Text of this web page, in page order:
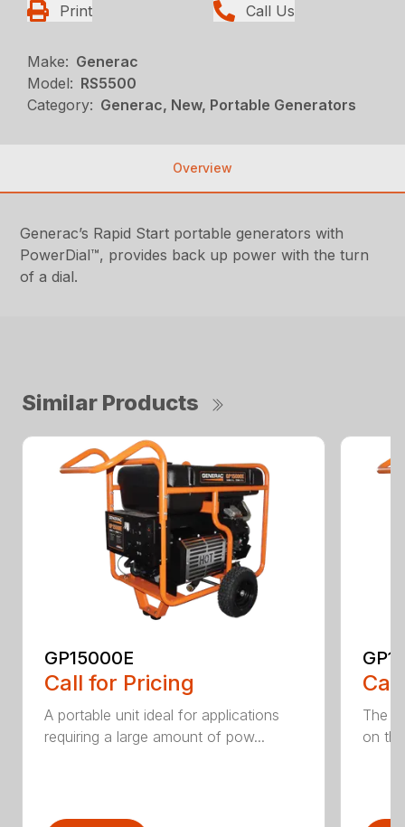
Print Call Us
Make: Generac
Model: RS5500
Category: Generac, New, Portable Generators
Overview
Generac’s Rapid Start portable generators with
PowerDial™, provides back up power with the turn
of a dial.
Similar Products
GP15000E
Call for Pricing
A portable unit ideal for applications
requiring a large amount of pow...
The
on